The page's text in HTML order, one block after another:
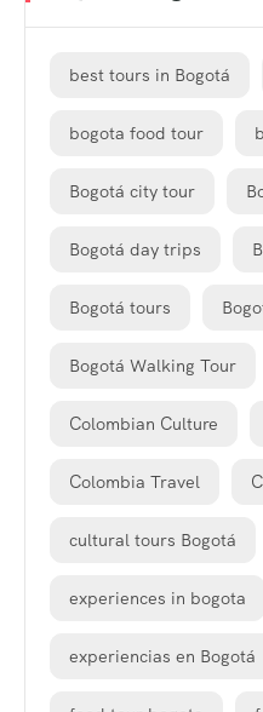
best tours in Bogotá
bogota food tour
Bogotá city tour
Bogotá day trips
Bogotá tours
Bogotá Walking Tour
Colombian Culture
Colombia Travel
cultural tours Bogotá
experiences in bogota
experiencias en Bogotá